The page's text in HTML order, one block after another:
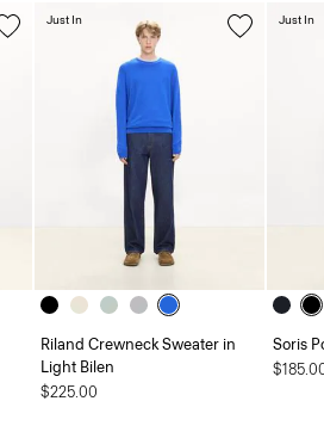
Riland Crewneck Sweater in
Light Bilen
$225.00
Just In
Soris
Just In